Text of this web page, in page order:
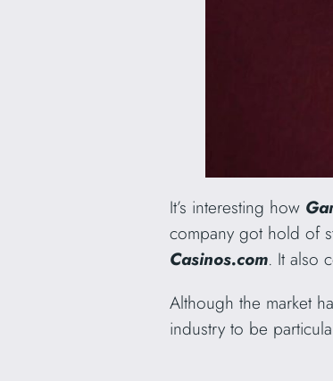
It’s interesting how
company got hold of
Casinos.com. It also
Although the market
industry to be